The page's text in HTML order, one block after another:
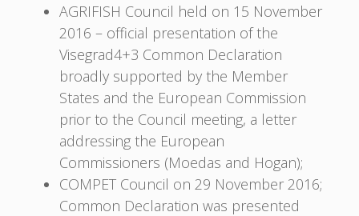
AGRIFISH Council held on 15 November
2016 – official presentation of the
Visegrad4+3 Common Declaration
broadly supported by the Member
States and the European Commission
prior to the Council meeting, a letter
addressing the European
Commissioners (Moedas and Hogan);
COMPET Council on 29 November 2016;
Common Declaration was presented